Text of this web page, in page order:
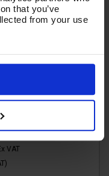
that you’ve
from your use
Petrol Pressure
VAT
)